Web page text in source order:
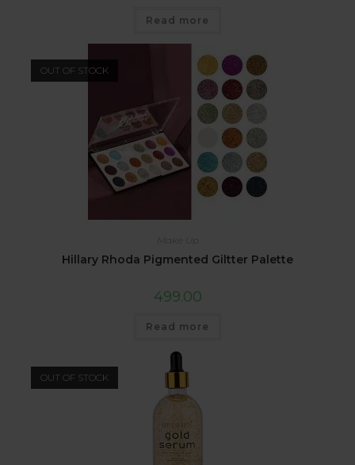
Read more
OUT OF STOCK
Make Up
Hillary Rhoda Pigmented Giltter Palette
499.00
Read more
OUT OF STOCK